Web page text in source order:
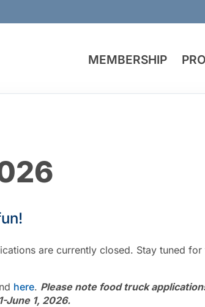
MEMBERSHIP
are currently closed. Stay tuned for
here. Please note food truck
June 1, 2026.